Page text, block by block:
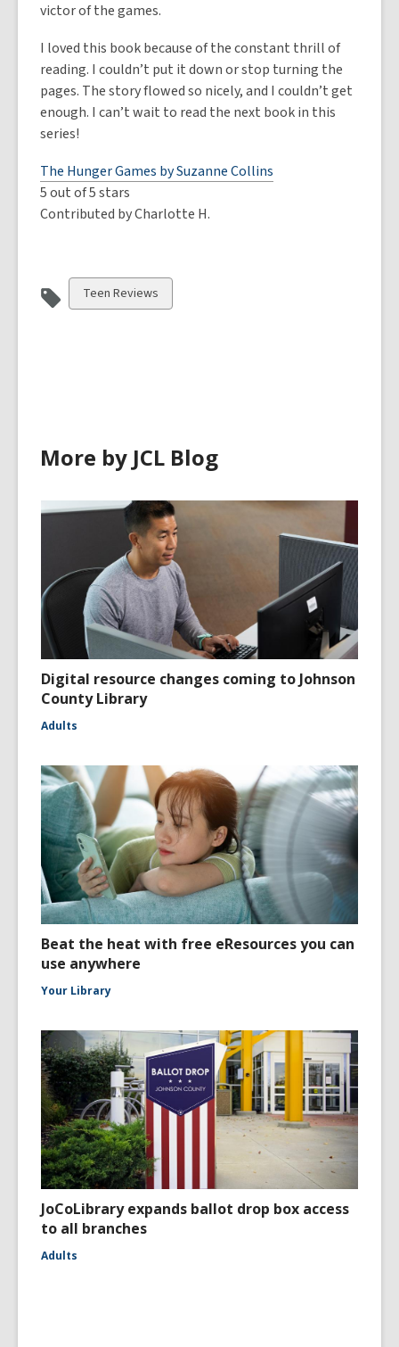
victor of the games.
I loved this book because of the constant thrill of
reading. I couldn’t put it down or stop turning the
pages. The story flowed so nicely, and I couldn’t get
enough. I can’t wait to read the next book in this
series!
The Hunger Games by Suzanne Collins
5 out of 5 stars
Contributed by Charlotte H.
View
all
Teen Reviews
More by JCL Blog
Digital resource changes coming to Johnson
County Library
Adults
Beat the heat with free eResources you can
use anywhere
Your Library
JoCoLibrary expands ballot drop box access
to all branches
Adults